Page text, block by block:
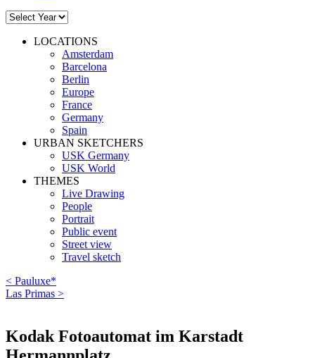
LOCATIONS
Amsterdam
Barcelona
Berlin
Europe
France
Germany
Spain
URBAN SKETCHERS
USK Germany
USK World
THEMES
Live Drawing
People
Portrait
Public event
Street view
Travel sketch
< Pauluxe*
Las Primas >
Kodak Fotoautomat im Karstadt